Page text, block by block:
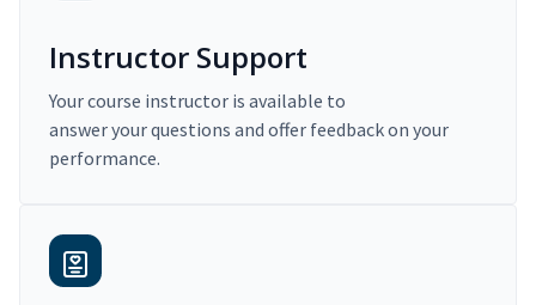
Instructor Support
Your course instructor is available to
answer your questions and offer feedback on your
performance.